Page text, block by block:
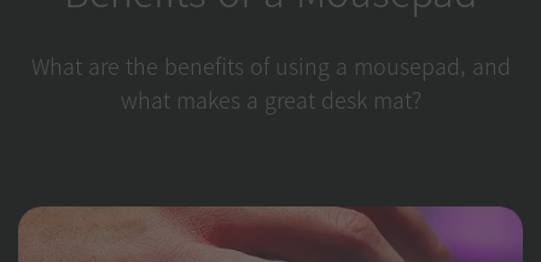
What are the benefits of using a mousepad, and
what makes a great desk mat?